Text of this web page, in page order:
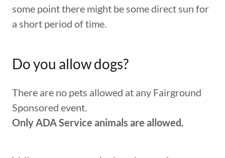
some point there might be some direct sun for
a short period of time.
Do you allow dogs?
There are no pets allowed at any Fairground
Sponsored event.
Only ADA Service animals are allowed.